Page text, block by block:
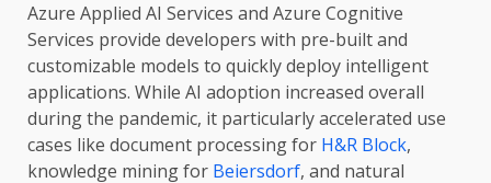
Azure Applied AI Services and Azure Cognitive
Services provide developers with pre-built and
customizable models to quickly deploy intelligent
applications. While AI adoption increased overall
during the pandemic, it particularly accelerated use
cases like document processing for H&R Block,
knowledge mining for Beiersdorf, and natural